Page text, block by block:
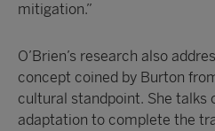
mitigation.”
O’Brien’s research also
concept coined by Burton
cultural standpoint. She talks
adaptation to complete the